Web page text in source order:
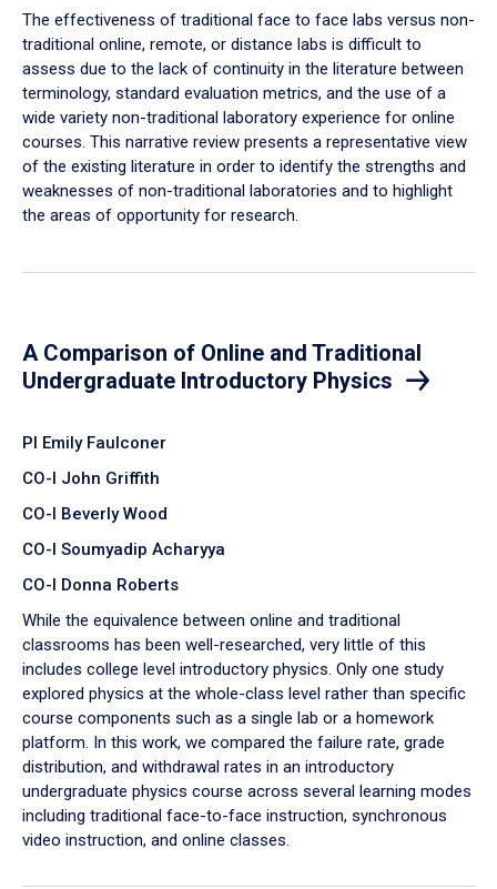
The effectiveness of traditional face to face labs versus non-
traditional online, remote, or distance labs is difficult to
assess due to the lack of continuity in the literature between
terminology, standard evaluation metrics, and the use of a
wide variety non-traditional laboratory experience for online
courses. This narrative review presents a representative view
of the existing literature in order to identify the strengths and
weaknesses of non-traditional laboratories and to highlight
the areas of opportunity for research.
A Comparison of Online and Traditional
Undergraduate Introductory Physics
PI Emily Faulconer
CO-I John Griffith
CO-I Beverly Wood
CO-I Soumyadip Acharyya
CO-I Donna Roberts
While the equivalence between online and traditional
classrooms has been well-researched, very little of this
includes college level introductory physics. Only one study
explored physics at the whole-class level rather than specific
course components such as a single lab or a homework
platform. In this work, we compared the failure rate, grade
distribution, and withdrawal rates in an introductory
undergraduate physics course across several learning modes
including traditional face-to-face instruction, synchronous
video instruction, and online classes.